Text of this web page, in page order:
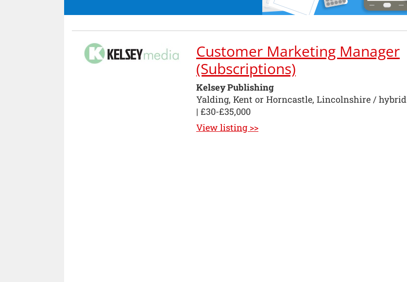
Customer Marketing Manager
(Subscriptions)
Kelsey Publishing
Yalding, Kent or Horncastle, Lincolnshire / hybrid
| £30-£35,000
View listing >>